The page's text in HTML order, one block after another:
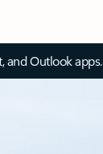
and Outlook apps.